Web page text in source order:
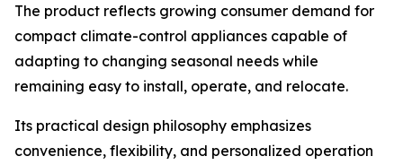
The product reflects growing consumer demand for
compact climate-control appliances capable of
adapting to changing seasonal needs while
remaining easy to install, operate, and relocate.
Its practical design philosophy emphasizes
convenience, flexibility, and personalized operation